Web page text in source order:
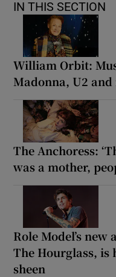
IN THIS SECTION
William Orbit:
Madonna, U2 and
The Anchoress:
was a mother,
Role Model’s
The Hourglass,
sheen